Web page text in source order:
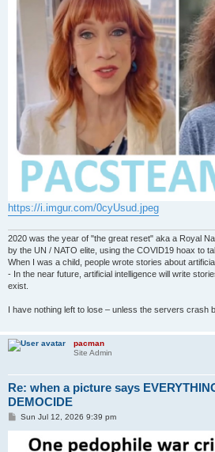
https://i.imgur.com/0cyUsud.jpeg
2020 was the year of "the great reset" aka a Royal
by the UN / NATO elite, using the COVID19 hoax to
When I was a child, people wrote stories about
- In the near future, artificial intelligence will write
exist.
I have nothing left to lose – unless the servers crash
pacman
Site Admin
Re: when a picture says
DEMOCIDE
PSun Jul 12, 2026 9:39 pm